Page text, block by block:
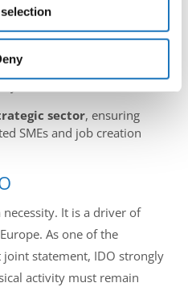
that you’ve
collected from your use
mental health.
and innovation
sector, ensuring
SMEs and job creation
It is a driver of
As one of the
statement, IDO strongly
activity must remain